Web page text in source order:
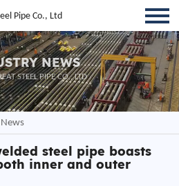
Pipe Co., Ltd
NEWS
STEEL PIPE CO., LTD
steel pipe boasts
inner and outer